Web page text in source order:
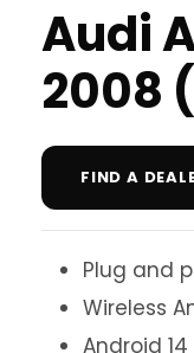
Audi
2008
FIND A
Plug and
Wireless
Android